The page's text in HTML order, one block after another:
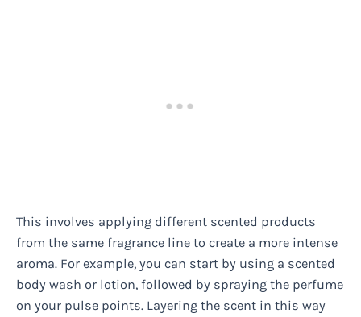
This involves applying different scented products
from the same fragrance line to create a more intense
aroma. For example, you can start by using a scented
body wash or lotion, followed by spraying the perfume
on your pulse points. Layering the scent in this way